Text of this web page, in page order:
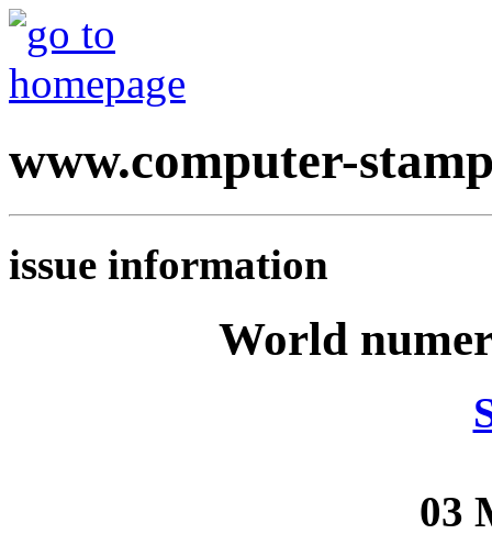
www.computer-
issue information
World
03